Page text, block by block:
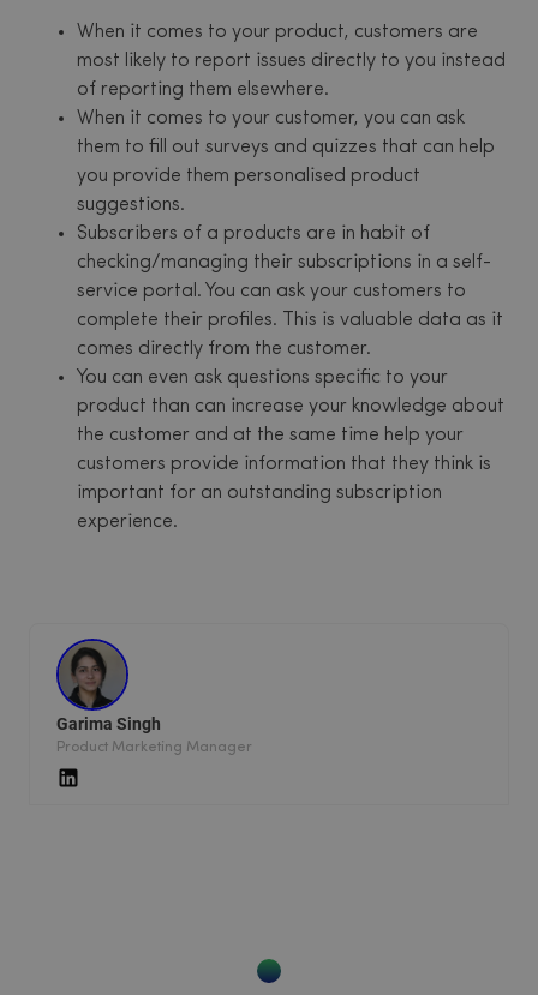
Garima Singh
Product Marketing Manager
When it comes to your product, customers are
most likely to report issues directly to you instead
of reporting them elsewhere.
When it comes to your customer, you can ask
them to fill out surveys and quizzes that can help
you provide them personalised product
suggestions.
Subscribers of a products are in habit of
checking/managing their subscriptions in a self-
service portal. You can ask your customers to
complete their profiles. This is valuable data as it
comes directly from the customer.
You can even ask questions specific to your
product than can increase your knowledge about
the customer and at the same time help your
customers provide information that they think is
important for an outstanding subscription
experience.